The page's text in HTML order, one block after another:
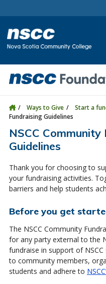
Ways to Give Start a
Fundraising Guidelines
NSCC Community
Guidelines
Thank you for choosing to
your fundraising activities.
barriers and help students
Before you get
The NSCC Community
for any party external to the
fundraise in support of
to community members,
students and adhere to